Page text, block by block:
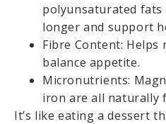
polyunsaturated
longer and support
Fibre Content: Helps
balance appetite.
Micronutrients:
iron are all naturally
It’s like eating a dessert